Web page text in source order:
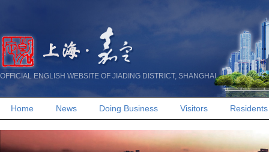
OFFICIAL ENGLISH WEBSITE OF JIADING DISTRICT, SHANGHAI
Home News Doing Business Visitors Residents